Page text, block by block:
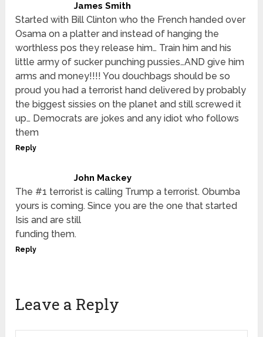
James Smith
Started with Bill Clinton who the French handed over
Osama on a platter and instead of hanging the
worthless pos they release him… Train him and his
little army of sucker punching pussies…AND give him
arms and money!!!! You douchbags should be so
proud you had a terrorist hand delivered by probably
the biggest sissies on the planet and still screwed it
up… Democrats are jokes and any idiot who follows
them
Reply
John Mackey
The #1 terrorist is calling Trump a terrorist. Obumba
yours is coming. Since you are the one that started
Isis and are still
funding them.
Reply
Leave a Reply